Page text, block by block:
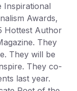
Inspirational
Awards,
Hottest Author
They
They will be
They co-
last year.